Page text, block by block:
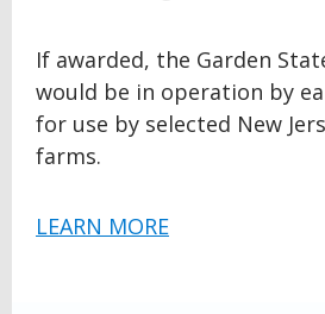
If awarded, the Garden
would be in operation by
for use by selected New
farms.
LEARN MORE